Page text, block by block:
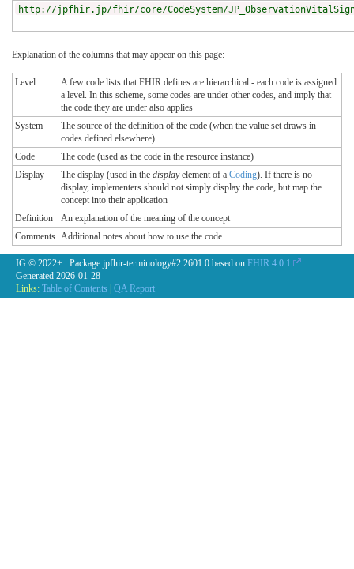
http://jpfhir.jp/fhir/core/CodeSystem/
Explanation of the columns that may appear on this page:
Level
A few code lists that FHIR defines are hierarchical - each code is assigned
a level. In this scheme, some codes are under other codes, and imply that
the code they are under also applies
System
The source of the definition of the code (when the value set draws in
codes defined elsewhere)
Code
The code (used as the code in the resource instance)
Display
The display (used in the displayelement of a Coding). If there is no
display, implementers should not simply display the code, but map the
concept into their application
Definition
An explanation of the meaning of the concept
Comments Additional notes about how to use the code
IG © 2022+ . Package jpfhir-terminology#2.2601.0 based on FHIR 4.0.1
.
Generated 2026-01-28
Links: Table of Contents QA Report